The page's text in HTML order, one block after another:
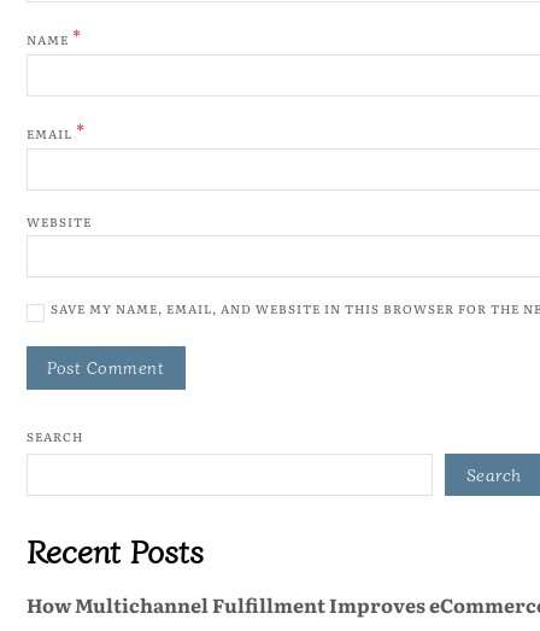
NAME *
EMAIL *
WEBSITE
SAVE MY NAME, EMAIL, AND WEBSITE IN THIS BROWSER FOR THE
SEARCH
Search
Recent Posts
How Multichannel Fulfillment Improves